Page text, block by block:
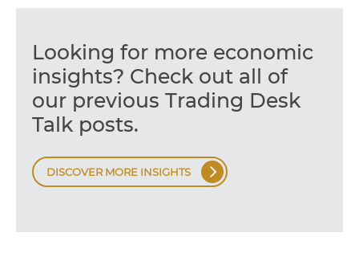
Looking for more economic
insights? Check out all of
our previous Trading Desk
Talk posts.
DISCOVER MORE INSIGHTS